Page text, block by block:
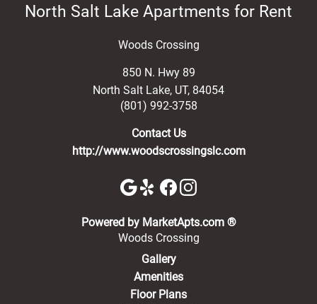
North Salt Lake Apartments for Rent
Woods Crossing
850 N. Hwy 89
North Salt Lake, UT, 84054
(801) 992-3758
Contact Us
http://www.woodscrossingslc.com
Powered by MarketApts.com ®(opens in a
Woods Crossing
Gallery
Amenities
Floor Plans